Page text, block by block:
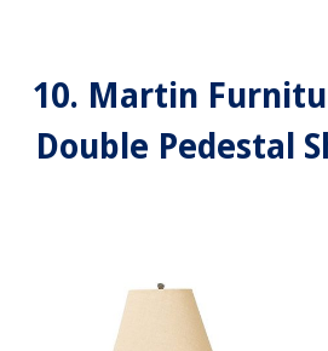
10. Martin
Double Pedestal